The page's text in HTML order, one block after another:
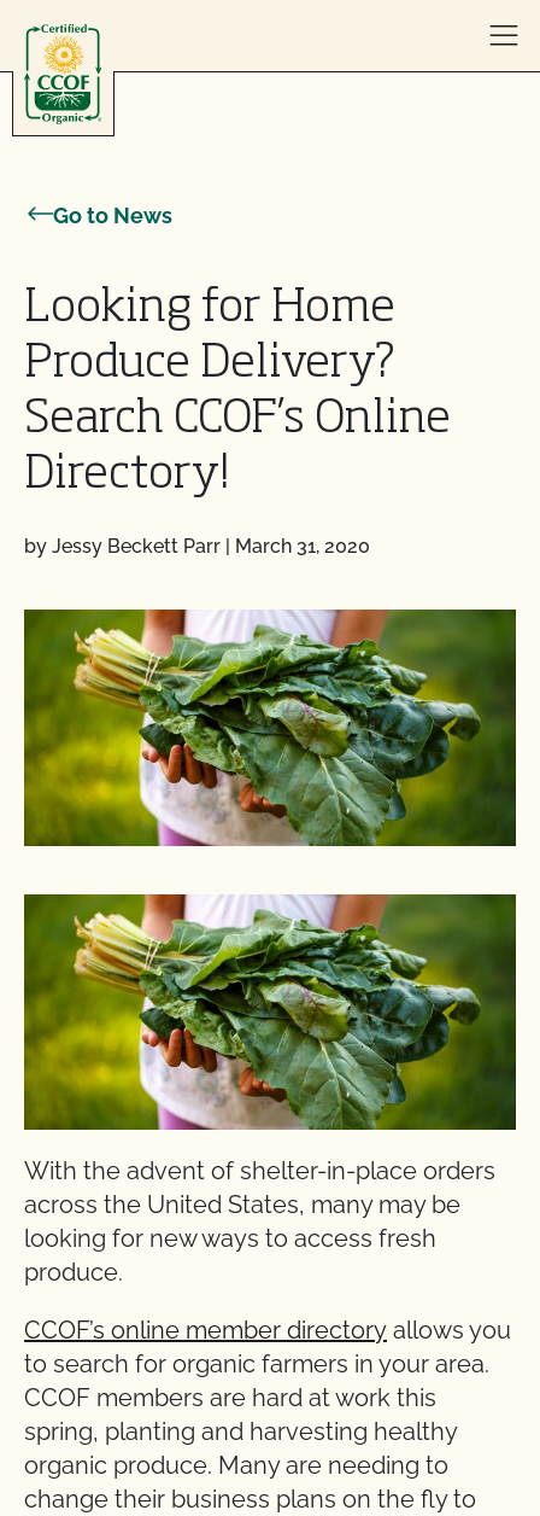
Go to News
Looking for Home
Produce Delivery?
Search CCOF’s Online
Directory!
by Jessy Beckett Parr | March 31, 2020
With the advent of shelter-in-place orders
across the United States, many may be
looking for new ways to access fresh
produce.
CCOF’s online member directory allows you
to search for organic farmers in your area.
CCOF members are hard at work this
spring, planting and harvesting healthy
organic produce. Many are needing to
change their business plans on the fly to